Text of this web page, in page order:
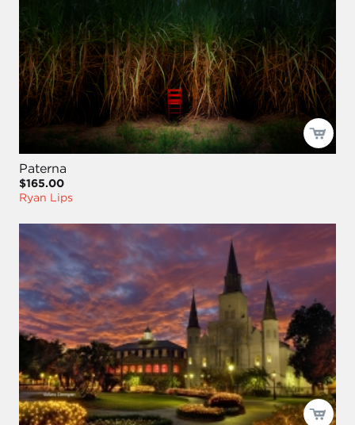
Paterna
$165.00
Ryan Lips